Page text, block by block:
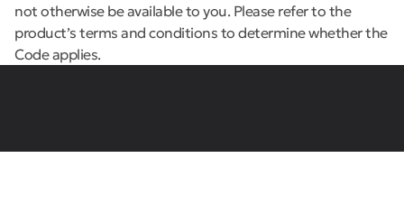
not otherwise be available to you. Please refer to the
product’s terms and conditions to determine whether the
Code applies.